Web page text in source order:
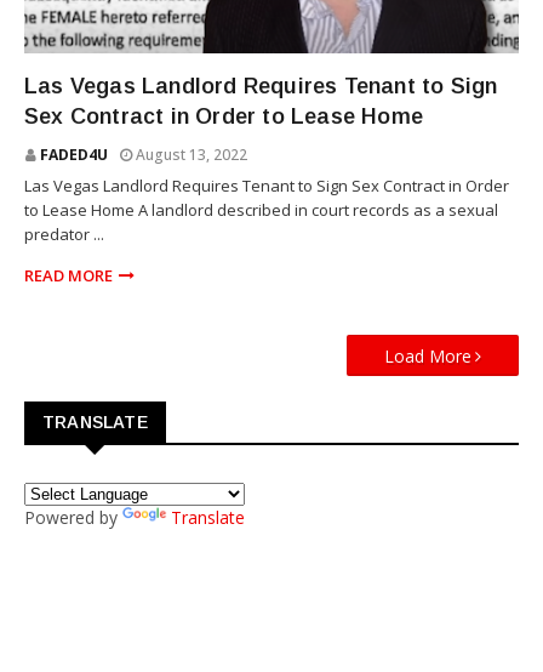
Las Vegas Landlord Requires Tenant to Sign
Sex Contract in Order to Lease Home
FADED4U August 13, 2022
Las Vegas Landlord Requires Tenant to Sign Sex Contract in Order
to Lease Home A landlord described in court records as a sexual
predator ...
READ MORE
Load More
TRANSLATE
Powered by Translate